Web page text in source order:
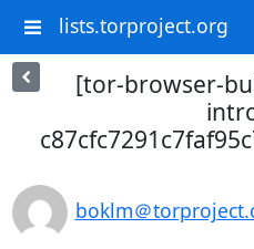
lists.torproject.org
[tor-browser-
boklm＠